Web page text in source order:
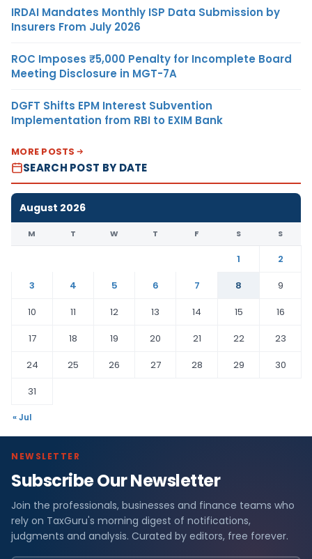
IRDAI Mandates Monthly ISP Data Submission by
Insurers From July 2026
ROC Imposes ₹5,000 Penalty for Incomplete Board
Meeting Disclosure in MGT-7A
DGFT Shifts EPM Interest Subvention
Implementation from RBI to EXIM Bank
MORE POSTS
SEARCH POST BY DATE
August 2026
M T W T F S S
1
2
3
4 5 6 7 8
9
10
11 12 13 14 15
16
17
18 19 20 21 22
23
24
25 26 27 28 29
30
31
« Jul
NEWSLETTER
Subscribe Our Newsletter
Join the professionals, businesses and finance teams who
rely on TaxGuru's morning digest of notifications,
judgments and analysis. Curated by editors, free forever.